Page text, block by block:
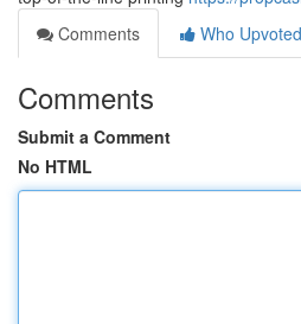
Comments
Who Upvoted
Comments
Submit a Comment
No HTML